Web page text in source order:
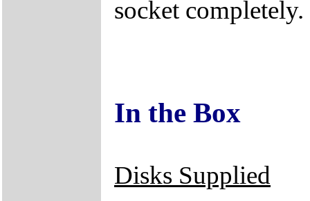
socket completely.
In the Box
Disks Supplied